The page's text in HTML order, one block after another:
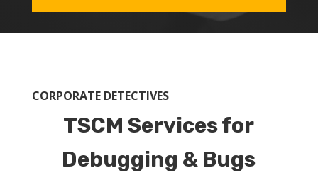
CORPORATE DETECTIVES
TSCM Services for
Debugging & Bugs